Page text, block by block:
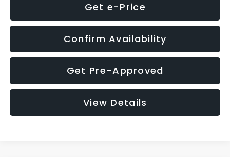
Get e-Price
Confirm Availability
Get Pre-Approved
View Details